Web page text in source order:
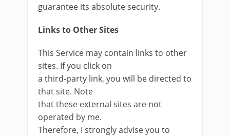
guarantee its absolute security.
Links to Other Sites
This Service may contain links to other
sites. If you click on
a third-party link, you will be directed to
that site. Note
that these external sites are not
operated by me.
Therefore, I strongly advise you to